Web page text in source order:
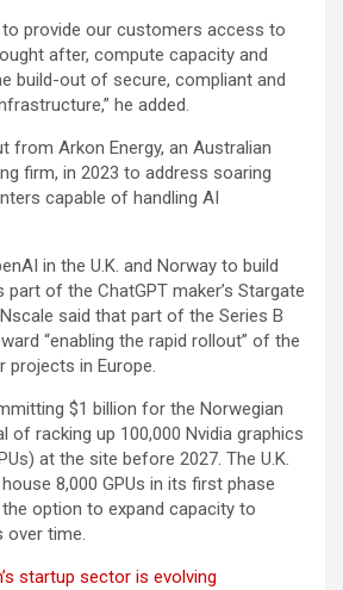
to provide our customers access to
after, compute capacity and
build-out of secure, compliant and
he added.
from Arkon Energy, an Australian
firm, in 2023 to address soaring
capable of handling AI
in the U.K. and Norway to build
of the ChatGPT maker’s Stargate
said that part of the Series B
“enabling the rapid rollout” of the
projects in Europe.
$1 billion for the Norwegian
of racking up 100,000 Nvidia graphics
at the site before 2027. The U.K.
8,000 GPUs in its first phase
option to expand capacity to
over time.
startup sector is evolving